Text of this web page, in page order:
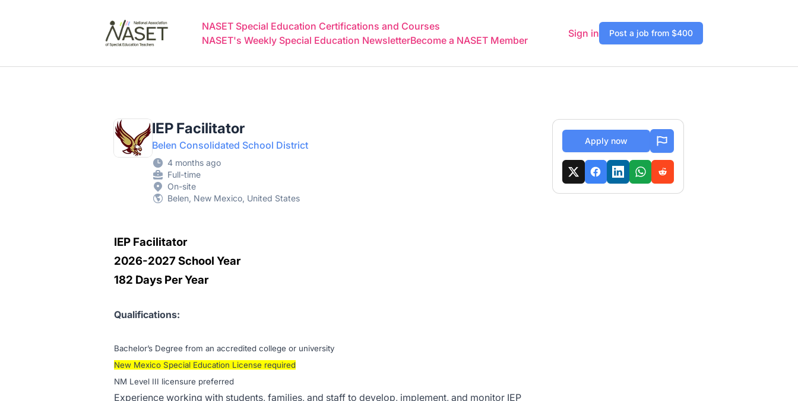
NASET Special Education Certifications and Courses
NASET's Weekly Special Education NewsletterBecome a NASET Member
Sign in Post a job from $400
IEP Facilitator
Belen Consolidated School District
4 months ago
Full-time
On-site
Belen, New Mexico, United States
IEP Facilitator
2026-2027 School Year
182 Days Per Year
Qualifications:
Bachelor’s Degree from an accredited college or university
New Mexico Special Education License required
NM Level III licensure preferred
Experience working with students, families, and staff to develop, implement, and monitor IEP
Apply now